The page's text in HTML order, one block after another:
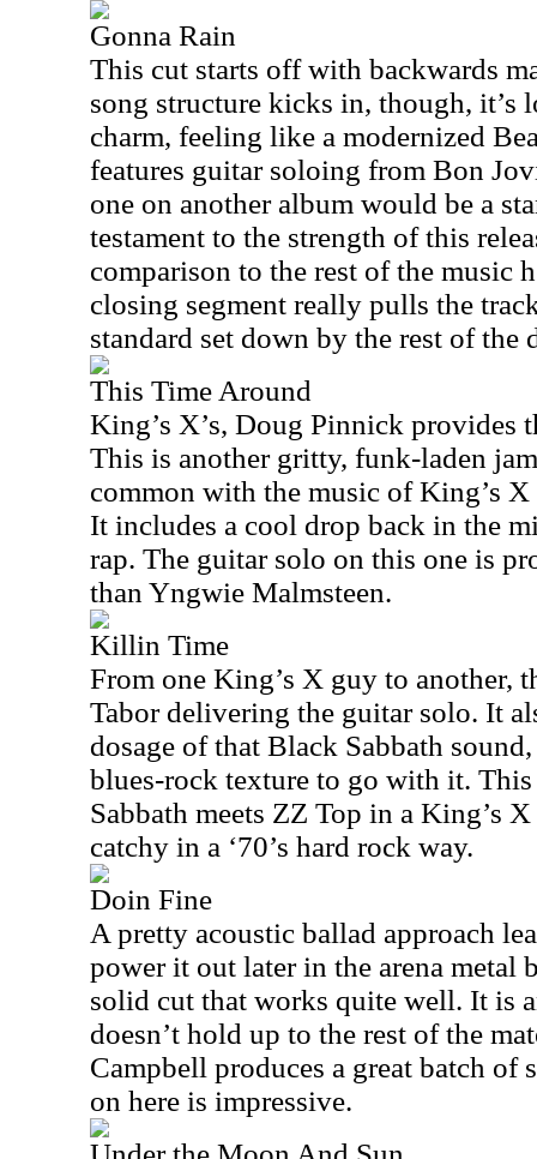
Gonna Rain
This cut starts off with backwards
song structure kicks in, though, it’s
charm, feeling like a modernized
features guitar soloing from Bon
one on another album would be a
testament to the strength of this
comparison to the rest of the music
closing segment really pulls the
standard set down by the rest of the
This Time Around
King’s X’s, Doug Pinnick provides
This is another gritty, funk-laden
common with the music of King’s
It includes a cool drop back in the
rap. The guitar solo on this one is
than Yngwie Malmsteen.
Killin Time
From one King’s X guy to another,
Tabor delivering the guitar solo. It
dosage of that Black Sabbath
blues-rock texture to go with it.
Sabbath meets ZZ Top in a King’s
catchy in a ‘70’s hard rock way.
Doin Fine
A pretty acoustic ballad approach
power it out later in the arena metal
solid cut that works quite well. It is
doesn’t hold up to the rest of the
Campbell produces a great batch of
on here is impressive.